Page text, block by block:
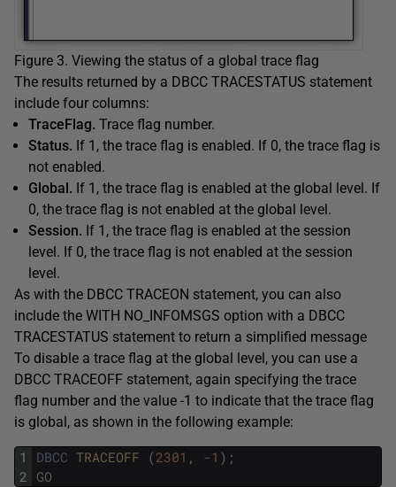
Figure 3. Viewing the status of a global trace flag
The results returned by a DBCC TRACESTATUS statement
include four columns:
TraceFlag. Trace flag number.
Status. If 1, the trace flag is enabled. If 0, the trace flag is
not enabled.
Global. If 1, the trace flag is enabled at the global level. If
0, the trace flag is not enabled at the global level.
Session. If 1, the trace flag is enabled at the session
level. If 0, the trace flag is not enabled at the session
level.
As with the DBCC TRACEON statement, you can also
include the WITH NO_INFOMSGS option with a DBCC
TRACESTATUS statement to return a simplified message
To disable a trace flag at the global level, you can use a
DBCC TRACEOFF statement, again specifying the trace
flag number and the value -1 to indicate that the trace flag
is global, as shown in the following example:
1
2
DBCC TRACEOFF (2301 , -1 ) ;
GO